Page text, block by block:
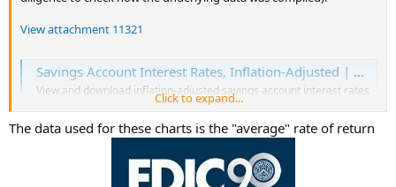
View attachment 11321
Savings Account Interest Rates, Inflation-Adjusted | Official Data
View and download inflation-adjusted savings account interest rates
from 2009 to now in graph, table, and CSV format.
www.in2013dollars.com
Click to expand...
The data used for these charts is the "average" rate of return